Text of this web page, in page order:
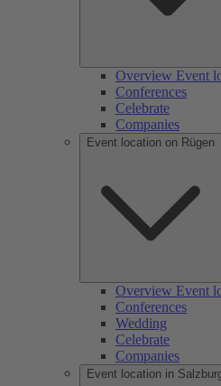
Overview Event
Conferences
Celebrate
Companies
Event location on Rügen
Overview Event
Conferences
Wedding
Celebrate
Companies
Event location in